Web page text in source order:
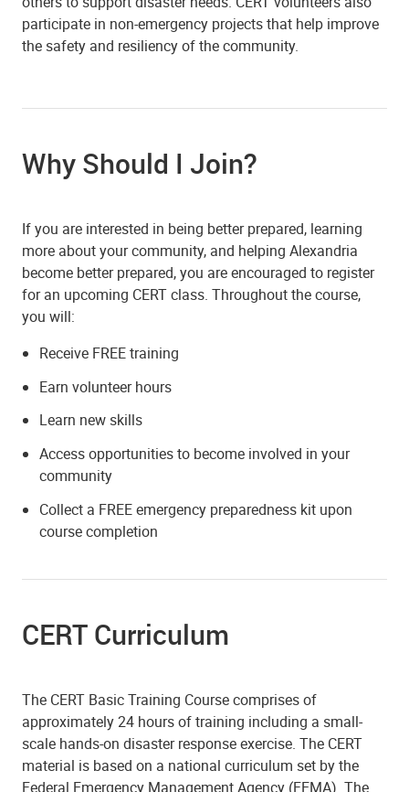
participate in non-emergency projects that help improve
the safety and resiliency of the community.
Why Should I Join?
If you are interested in being better prepared, learning
more about your community, and helping Alexandria
become better prepared, you are encouraged to register
for an upcoming CERT class. Throughout the course,
you will:
Receive FREE training
Earn volunteer hours
Learn new skills
Access opportunities to become involved in your
community
Collect a FREE emergency preparedness kit upon
course completion
CERT Curriculum
The CERT Basic Training Course comprises of
approximately 24 hours of training including a small-
scale hands-on disaster response exercise. The CERT
material is based on a national curriculum set by the
Federal Emergency Management Agency (FEMA). The